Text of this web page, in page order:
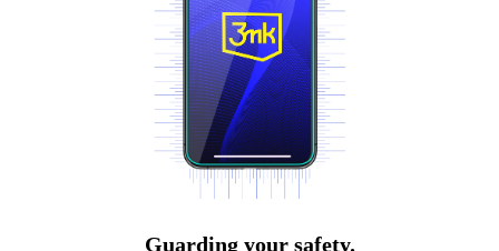
Guarding your safety.